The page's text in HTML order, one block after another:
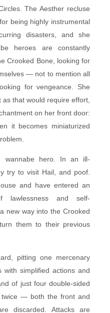
The Aesther recluse
being highly instrumental
disasters, and she
heroes are constantly
Crooked Bone, looking for
— not to mention all
for vengeance. She
that would require effort,
on her front door:
it becomes miniaturized
wannabe hero. In an ill-
try to visit Hail, and poof.
and have entered an
lawlessness and self-
new way into the Crooked
them to their previous
pitting one mercenary
simplified actions and
of just four double-sided
— both the front and
discarded. Attacks are